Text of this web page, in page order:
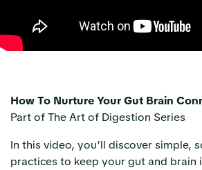
How To Nurture Your Gut Brain
Part of The Art of Digestion Series
In this video, you’ll discover simple,
practices to keep your gut and brain